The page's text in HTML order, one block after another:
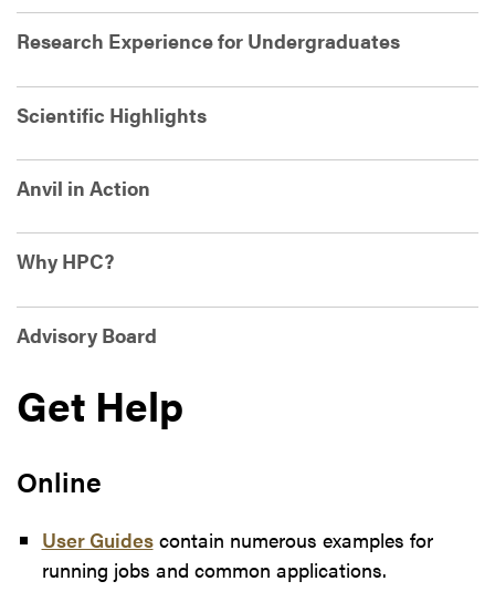
Research Experience for Undergraduates
Scientific Highlights
Anvil in Action
Why HPC?
Advisory Board
Get Help
Online
User Guidescontain numerous examples for
running jobs and common applications.